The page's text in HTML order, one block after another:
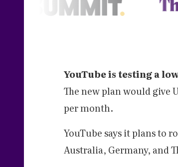
YouTube is testing a
The new plan would give
per month.
YouTube says it plans to
Australia, Germany, and